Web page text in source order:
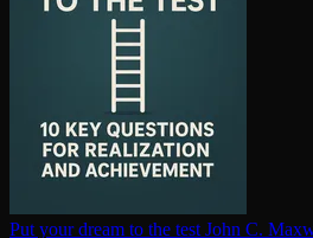
Put your dream to the test John C.